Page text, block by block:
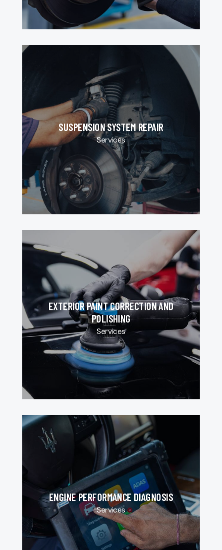
SUSPENSION SYSTEM REPAIR
Services
EXTERIOR PAINT CORRECTION AND
POLISHING
Services
ENGINE PERFORMANCE DIAGNOSIS
Services